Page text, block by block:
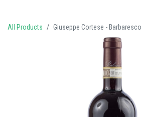
All Products Giuseppe Cortese -